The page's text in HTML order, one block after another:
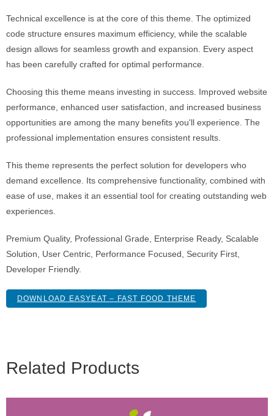
Technical excellence is at the core of this theme. The optimized
code structure ensures maximum efficiency, while the scalable
design allows for seamless growth and expansion. Every aspect
has been carefully crafted for optimal performance.
Choosing this theme means investing in success. Improved website
performance, enhanced user satisfaction, and increased business
opportunities are among the many benefits you'll experience. The
professional implementation ensures consistent results.
This theme represents the perfect solution for developers who
demand excellence. Its comprehensive functionality, combined with
ease of use, makes it an essential tool for creating outstanding web
experiences.
Premium Quality, Professional Grade, Enterprise Ready, Scalable
Solution, User Centric, Performance Focused, Security First,
Developer Friendly.
DOWNLOAD EASYEAT – FAST FOOD THEME
Related Products